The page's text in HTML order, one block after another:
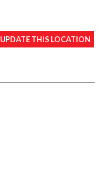
UPDATE THIS LOCATION